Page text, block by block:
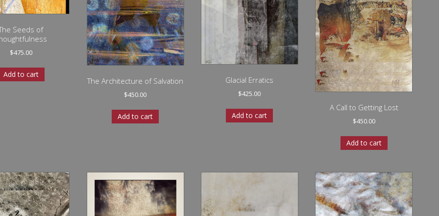
Seeds of
$475.00
Add to cart
The Architecture of Salvation
$450.00
Add to cart
Glacial Erratics
$425.00
Add to cart
A Call to Getting Lost
$450.00
Add to cart